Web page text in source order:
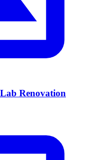
Renovation